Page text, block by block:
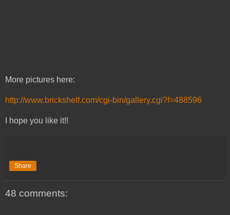
More pictures here:
http://www.brickshelf.com/cgi-bin/gallery.cgi?f=488596
I hope you like it!!
Share
48 comments: